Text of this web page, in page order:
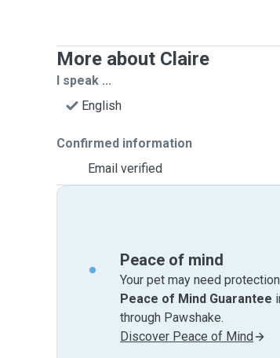
More about Claire
I speak ...
English
Confirmed information
Email verified
Peace of mind
Your pet may need
Peace of Mind Guarantee
through Pawshake.
Discover Peace of Mind